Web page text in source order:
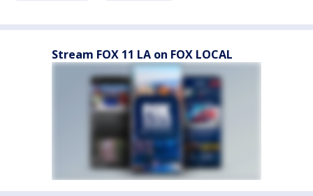
Stream FOX 11 LA on FOX LOCAL